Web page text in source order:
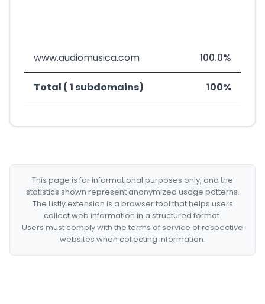
www.audiomusica.com 100.0%
Total ( 1 subdomains) 100%
This page is for informational purposes only, and the
statistics shown represent anonymized usage patterns.
The Listly extension is a browser tool that helps users
collect web information in a structured format.
Users must comply with the terms of service of respective
websites when collecting information.